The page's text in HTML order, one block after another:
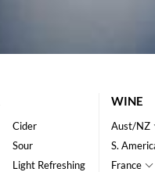
Cider
Sour
Light Refreshing
WINE
Aust/NZ
S.
France